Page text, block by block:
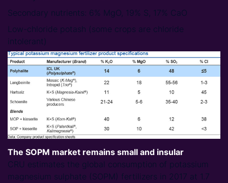
Secondary nutrients: 6% MgO, 19% S, 17% CaO
Low-chloride potash (some crops are chloride
intolerant)
The SOPM market remains small and insular
CRU estimates the global consumption of potassium
magnesium sulphate (SOPM) fertilizers in 2017 at 1.7